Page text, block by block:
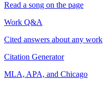
Read a song on the page
Work Q&A
Cited answers about any work
Citation Generator
MLA, APA, and Chicago